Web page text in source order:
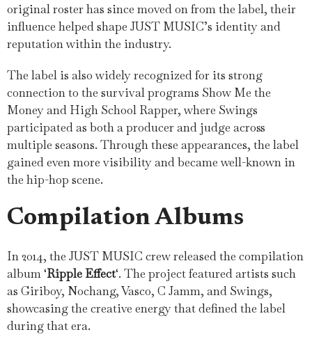
original roster has since moved on from the label, their
influence helped shape JUST MUSIC’s identity and
reputation within the industry.
The label is also widely recognized for its strong
connection to the survival programs Show Me the
Money and High School Rapper, where Swings
participated as both a producer and judge across
multiple seasons. Through these appearances, the label
gained even more visibility and became well-known in
the hip-hop scene.
Compilation Albums
In 2014, the JUST MUSIC crew released the compilation
album ‘Ripple Effect‘. The project featured artists such
as Giriboy, Nochang, Vasco, C Jamm, and Swings,
showcasing the creative energy that defined the label
during that era.